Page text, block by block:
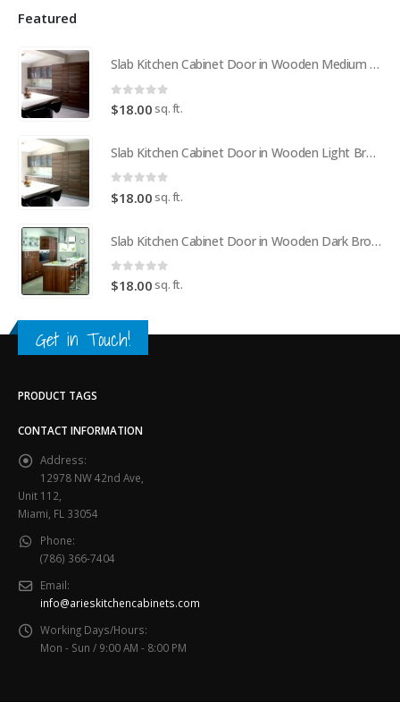
Featured
Slab Kitchen Cabinet Door in Wooden Medium Brown
0 out of 5
$18.00 sq. ft.
Slab Kitchen Cabinet Door in Wooden Light Brown
0 out of 5
$18.00 sq. ft.
Slab Kitchen Cabinet Door in Wooden Dark Brown
0 out of 5
$18.00 sq. ft.
Get in Touch!
PRODUCT TAGS
CONTACT INFORMATION
Address:
12978 NW 42nd Ave,
Unit 112,
Miami, FL 33054
Phone:
(786) 366-7404
Email:
info@arieskitchencabinets.com
Working Days/Hours:
Mon - Sun / 9:00 AM - 8:00 PM